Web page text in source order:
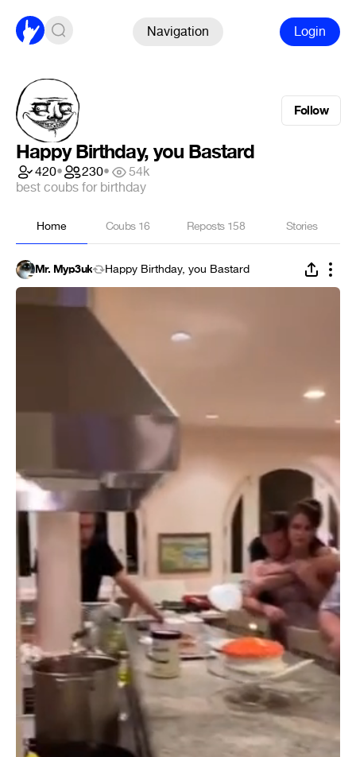
Navigation Login
Follow
Happy Birthday, you Bastard
420• 230•
54k
best coubs for birthday
Home Coubs 16 Reposts 158 Stories
Mr. Myp3uk Happy Birthday, you Bastard